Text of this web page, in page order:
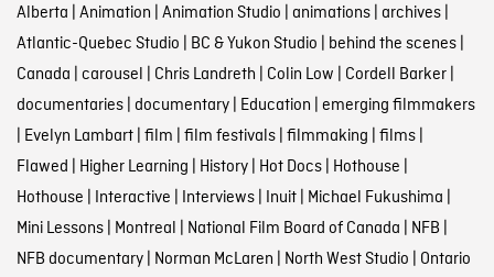
Alberta Animation Animation Studio animations| archives|
Atlantic-Quebec Studio BC & Yukon Studio behind the scenes|
Canada carousel Chris Landreth Colin Low Cordell Barker|
documentaries| documentary| Education emerging filmmakers
Evelyn Lambart| film film festivals| filmmaking films|
Flawed Higher Learning History| Hot Docs| Hothouse
Hothouse Interactive Interviews| Inuit| Michael Fukushima
Mini Lessons| Montreal National Film Board of Canada NFB
NFB documentary| Norman McLaren North West Studio Ontario